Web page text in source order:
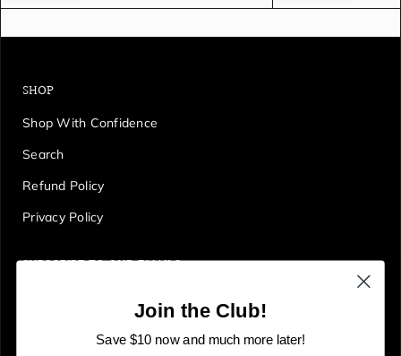
SHOP
Shop With Confidence
Search
Refund Policy
Privacy Policy
SUBSCRIBE TO OUR EMAILS
Get first access to deals, sales, discounts and tons more!
Join the Club!
Save $10 now and much more later!